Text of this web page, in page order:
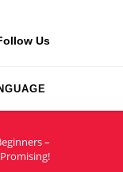
Us
–